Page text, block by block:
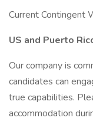
Current Contingent
US and Puerto
Our company is
candidates can
true capabilities.
accommodation